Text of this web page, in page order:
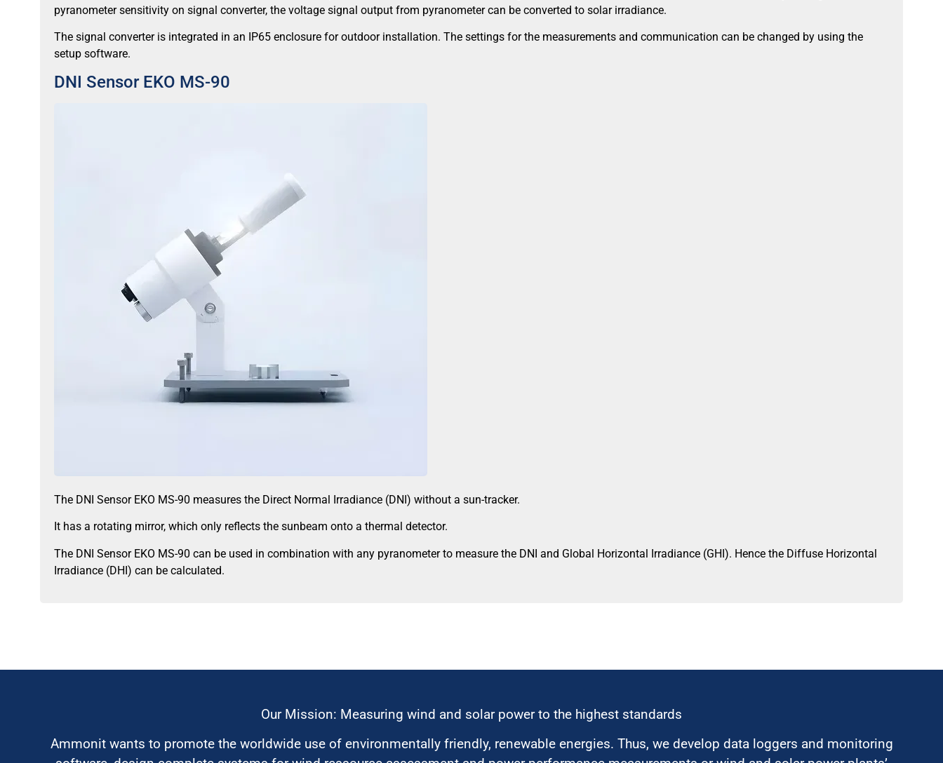
pyranometer sensitivity on signal converter, the voltage signal output from pyranometer can be converted to solar irradiance.
The signal converter is integrated in an IP65 enclosure for outdoor installation. The settings for the measurements and communication can be changed by using the
setup software.
DNI Sensor EKO MS-90
The DNI Sensor EKO MS-90 measures the Direct Normal Irradiance (DNI) without a sun-tracker.
It has a rotating mirror, which only reflects the sunbeam onto a thermal detector.
The DNI Sensor EKO MS-90 can be used in combination with any pyranometer to measure the DNI and Global Horizontal Irradiance (GHI). Hence the Diffuse Horizontal
Irradiance (DHI) can be calculated.
Our Mission: Measuring wind and solar power to the highest standards
Ammonit wants to promote the worldwide use of environmentally friendly, renewable energies. Thus, we develop data loggers and monitoring